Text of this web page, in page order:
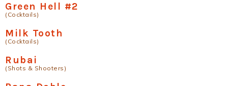
Green Hell #2
(Cocktails)
Milk Tooth
(Cocktails)
Rubai
(Shots & Shooters)